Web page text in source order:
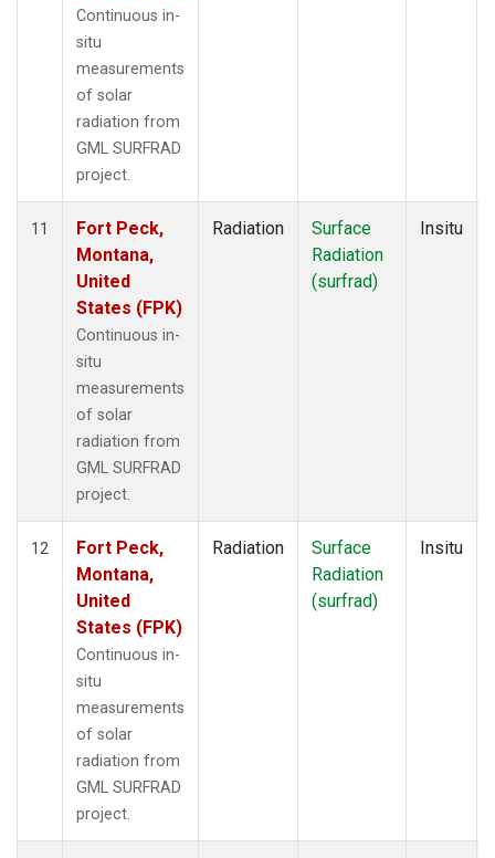
Continuous in-
situ
measurements
of solar
radiation from
GML SURFRAD
project.
11
Fort Peck,
Montana,
United
States (FPK)
Continuous in-
situ
measurements
of solar
radiation from
GML SURFRAD
project.
Radiation
Surface
Radiation
(surfrad)
Insitu
12
Fort Peck,
Montana,
United
States (FPK)
Continuous in-
situ
measurements
of solar
radiation from
GML SURFRAD
project.
Radiation
Surface
Radiation
(surfrad)
Insitu